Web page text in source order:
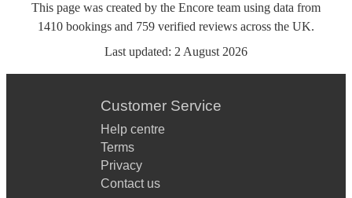
This page was created by the Encore team using data from
1410 bookings and 759 verified reviews across the UK.
Last updated: 2 August 2026
Customer Service
Help centre
Terms
Privacy
Contact us